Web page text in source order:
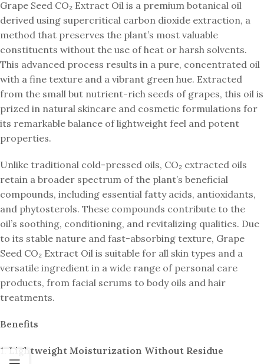
Grape Seed CO₂ Extract Oil is a premium botanical oil
derived using supercritical carbon dioxide extraction, a
method that preserves the plant’s most valuable
constituents without the use of heat or harsh solvents.
This advanced process results in a pure, concentrated oil
with a fine texture and a vibrant green hue. Extracted
from the small but nutrient-rich seeds of grapes, this oil is
prized in natural skincare and cosmetic formulations for
its remarkable balance of lightweight feel and potent
properties.
Unlike traditional cold-pressed oils, CO₂ extracted oils
retain a broader spectrum of the plant’s beneficial
compounds, including essential fatty acids, antioxidants,
and phytosterols. These compounds contribute to the
oil’s soothing, conditioning, and revitalizing qualities. Due
to its stable nature and fast-absorbing texture, Grape
Seed CO₂ Extract Oil is suitable for all skin types and a
versatile ingredient in a wide range of personal care
products, from facial serums to body oils and hair
treatments.
Benefits
1. Lightweight Moisturization Without Residue